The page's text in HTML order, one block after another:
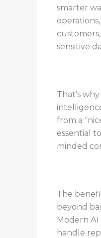
smarter
sensitive
That’s
from a
essential
minded
The
beyond
Modern
handle